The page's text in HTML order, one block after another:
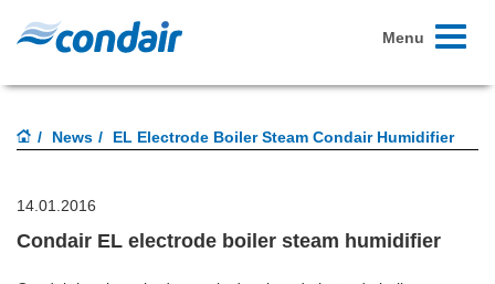
Toggle
Menu
News EL Electrode Boiler Steam Condair Humidifier
14.01.2016
Condair EL electrode boiler steam humidifier